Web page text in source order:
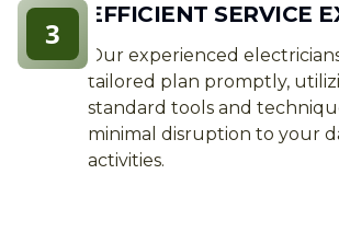
EFFICIENT SERVICE
Our experienced
tailored plan promptly,
standard tools and
minimal disruption to your
activities.
3